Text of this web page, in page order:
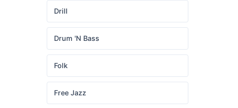
Drill
Drum 'N Bass
Folk
Free Jazz